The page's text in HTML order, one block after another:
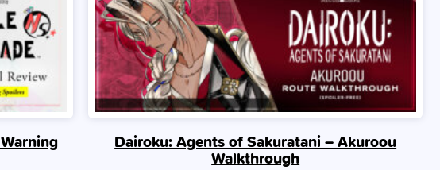
Dairoku: Agents of Sakuratani – Akuroou
Walkthrough